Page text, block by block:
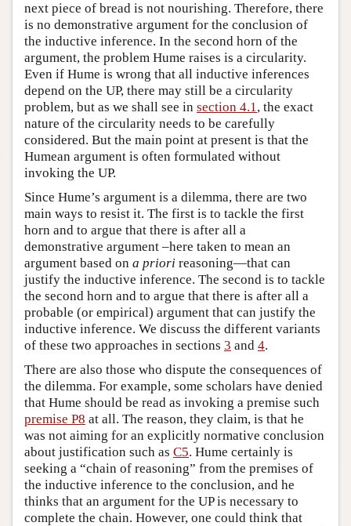
next piece of bread is not nourishing. Therefore, there
is no demonstrative argument for the conclusion of
the inductive inference. In the second horn of the
argument, the problem Hume raises is a circularity.
Even if Hume is wrong that all inductive inferences
depend on the UP, there may still be a circularity
problem, but as we shall see in section 4.1, the exact
nature of the circularity needs to be carefully
considered. But the main point at present is that the
Humean argument is often formulated without
invoking the UP.
Since Hume’s argument is a dilemma, there are two
main ways to resist it. The first is to tackle the first
horn and to argue that there is after all a
demonstrative argument –here taken to mean an
argument based on a priori reasoning—that can
justify the inductive inference. The second is to tackle
the second horn and to argue that there is after all a
probable (or empirical) argument that can justify the
inductive inference. We discuss the different variants
of these two approaches in sections 3 and 4.
There are also those who dispute the consequences of
the dilemma. For example, some scholars have denied
that Hume should be read as invoking a premise such
premise P8 at all. The reason, they claim, is that he
was not aiming for an explicitly normative conclusion
about justification such as C5. Hume certainly is
seeking a “chain of reasoning” from the premises of
the inductive inference to the conclusion, and he
thinks that an argument for the UP is necessary to
complete the chain. However, one could think that